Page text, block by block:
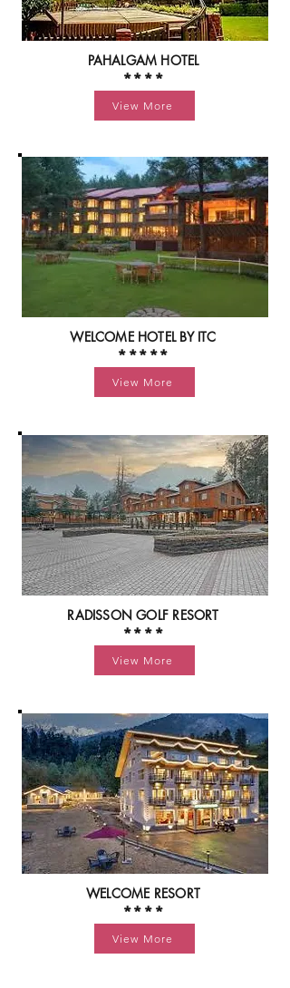
PAHALGAM HOTEL
****
View More
WELCOME HOTEL BY ITC
*****
View More
RADISSON GOLF RESORT
****
View More
WELCOME RESORT
****
View More